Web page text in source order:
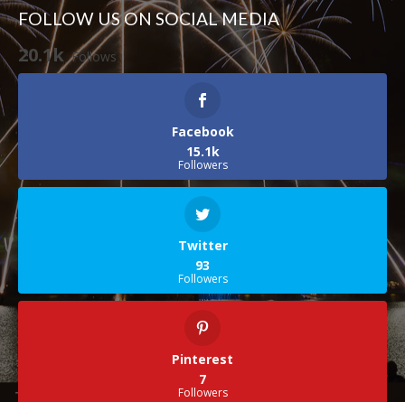
FOLLOW US ON SOCIAL MEDIA
20.1k Follows
Facebook
15.1k
Followers
Twitter
93
Followers
Pinterest
7
Followers